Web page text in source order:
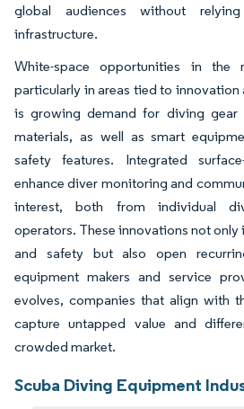
global audiences without
infrastructure.
White-space opportunities in the
particularly in areas tied to innovation
is growing demand for diving gear
materials, as well as smart
safety features. Integrated
enhance diver monitoring and
interest, both from individual
operators. These innovations not only
and safety but also open
equipment makers and service
evolves, companies that align with
capture untapped value and
crowded market.
Scuba Diving Equipment